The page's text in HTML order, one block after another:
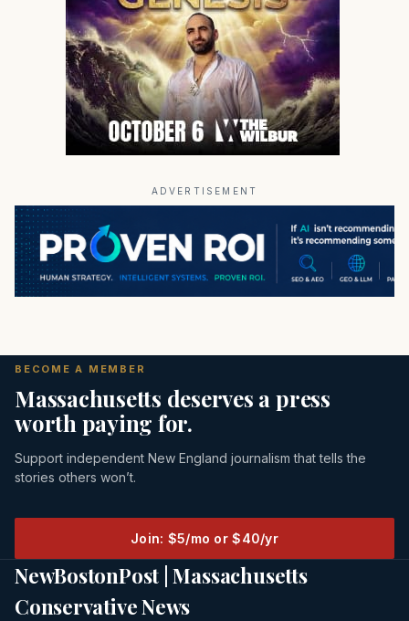
ADVERTISEMENT
BECOME A MEMBER
Massachusetts deserves a press
worth paying for.
Support independent New England journalism that tells the
stories others won’t.
Join: $5/mo or $40/yr
NewBostonPost | Massachusetts
Conservative News